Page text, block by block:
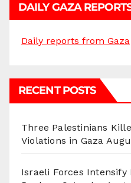
DAILY GAZA
Daily reports from Gaza
RECENT POSTS
Three Palestinians
Violations in Gaza
Israeli Forces Intensify